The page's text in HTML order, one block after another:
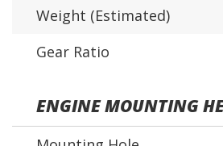
Weight (Estimated)
Gear Ratio
ENGINE MOUNTING